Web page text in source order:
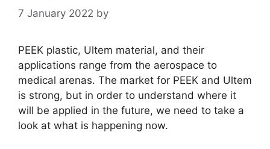
7 January 2022 by
PEEK plastic, Ultem material, and their
applications range from the aerospace to
medical arenas. The market for PEEK and Ultem
is strong, but in order to understand where it
will be applied in the future, we need to take a
look at what is happening now.